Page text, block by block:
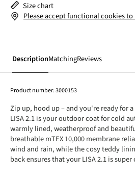
Size chart
Please accept functional cookies
DescriptionMatchingReviews
Product number:3000153
Zip up, hood up – and you're ready for
LISA 2.1 is your outdoor coat for cold
warmly lined, weatherproof and
breathable mTEX 10,000 membrane
wind and rain, while the cosy teddy
back ensures that your LISA 2.1 is